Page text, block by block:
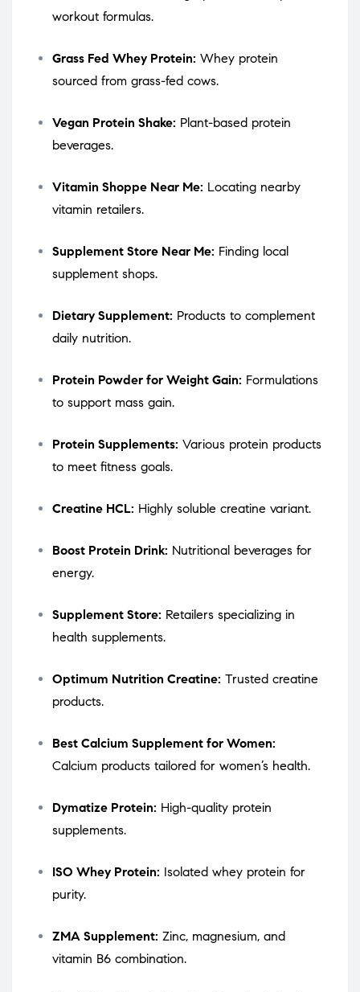
workout formulas.
Grass Fed Whey Protein: Whey protein
sourced from grass-fed cows.
Vegan Protein Shake: Plant-based protein
beverages.
Vitamin Shoppe Near Me: Locating nearby
vitamin retailers.
Supplement Store Near Me: Finding local
supplement shops.
Dietary Supplement: Products to complement
daily nutrition.
Protein Powder for Weight Gain: Formulations
to support mass gain.
Protein Supplements: Various protein products
to meet fitness goals.
Creatine HCL: Highly soluble creatine variant.
Boost Protein Drink: Nutritional beverages for
energy.
Supplement Store: Retailers specializing in
health supplements.
Optimum Nutrition Creatine: Trusted creatine
products.
Best Calcium Supplement for Women:
Calcium products tailored for women’s health.
Dymatize Protein: High-quality protein
supplements.
ISO Whey Protein: Isolated whey protein for
purity.
ZMA Supplement: Zinc, magnesium, and
vitamin B6 combination.